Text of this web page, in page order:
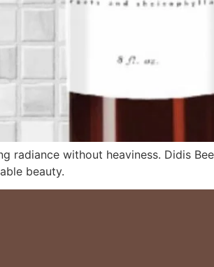
radiance without heaviness. Didis
beauty.